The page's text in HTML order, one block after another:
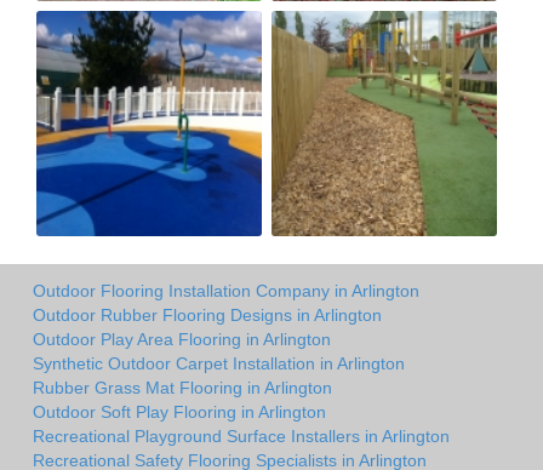
Outdoor Flooring Installation Company in Arlington
Outdoor Rubber Flooring Designs in Arlington
Outdoor Play Area Flooring in Arlington
Synthetic Outdoor Carpet Installation in Arlington
Rubber Grass Mat Flooring in Arlington
Outdoor Soft Play Flooring in Arlington
Recreational Playground Surface Installers in Arlington
Recreational Safety Flooring Specialists in Arlington